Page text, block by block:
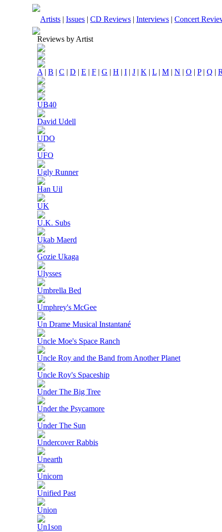
Artists | Issues | CD Reviews | Interviews | Concert
Reviews by Artist
A | B | C | D | E | F | G | H | I | J | K | L | M | N | O | P| Q |
UB40
David Udell
UDO
UFO
Ugly Runner
Han Uil
UK
U.K. Subs
Ukab Maerd
Gozie Ukaga
Ulysses
Umbrella Bed
Umphrey's McGee
Un Drame Musical Instantané
Uncle Moe's Space Ranch
Uncle Roy and the Band from Another Planet
Uncle Roy's Spaceship
Under The Big Tree
Under the Psycamore
Under The Sun
Undercover Rabbis
Unearth
Unicorn
Unified Past
Union
Un1son